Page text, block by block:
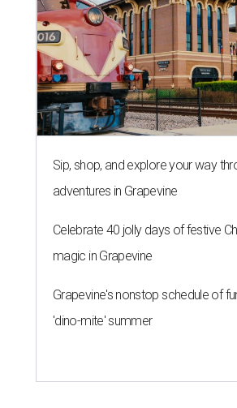
Sip, shop, and explore your way
adventures in Grapevine
Celebrate 40 jolly days of festive
magic in Grapevine
Grapevine's nonstop schedule of
'dino-mite' summer